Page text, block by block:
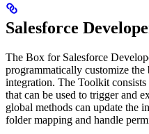
Salesforce
The Box for Salesforce
programmatically customize
integration. The Toolkit
that can be used to trigger and
global methods can update the
folder mapping and handle